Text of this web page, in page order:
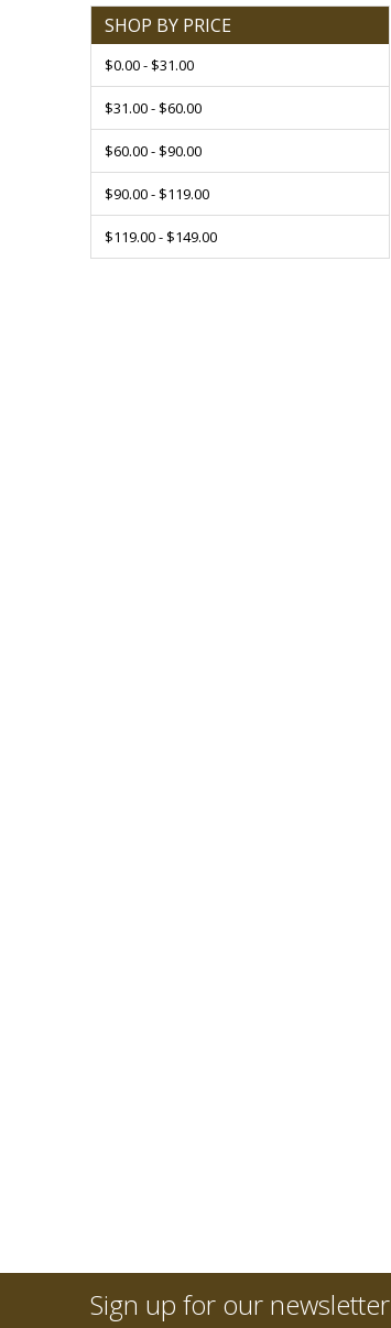
SHOP BY PRICE
$0.00 - $31.00
$31.00 - $60.00
$60.00 - $90.00
$90.00 - $119.00
$119.00 - $149.00
Sign up for our newsletter